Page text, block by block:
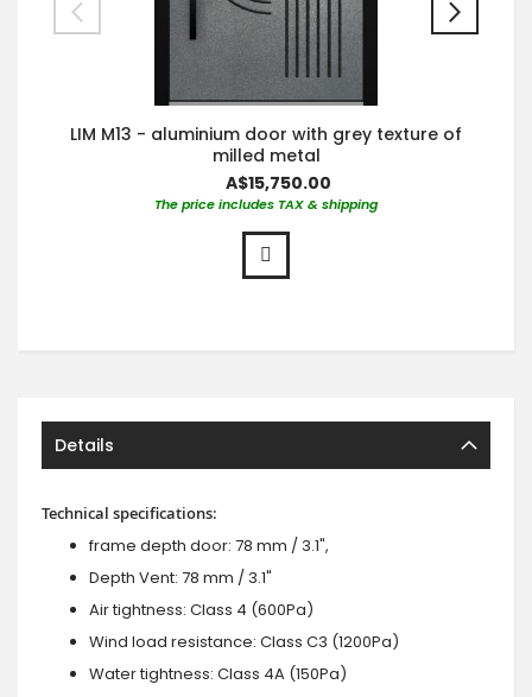
LIM M13 - aluminium door with grey texture of
milled metal
A$15,750.00
The price includes TAX & shipping
Details
Technical specifications:
frame depth door: 78 mm / 3.1",
Depth Vent: 78 mm / 3.1"
Air tightness: Class 4 (600Pa)
Wind load resistance: Class C3 (1200Pa)
Water tightness: Class 4A (150Pa)